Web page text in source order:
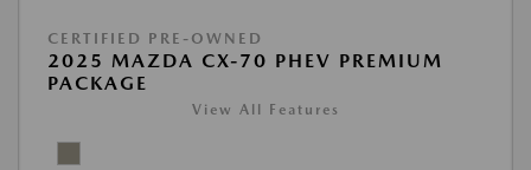
CERTIFIED PRE-OWNED
2025 MAZDA CX-70 PHEV PREMIUM
PACKAGE
View All Features